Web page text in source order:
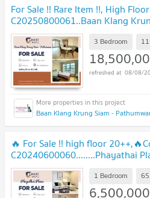
For Sale !! Rare Item !!, High
C20250800061..Baan Klang
bed, 3 bath, furnished, Special
3 Bedroom
08/08/
🔥 For Sale !! high floor
C20240600060........Phayathai
bathroom, furnished, Special
1 Bedroom
6,500,000